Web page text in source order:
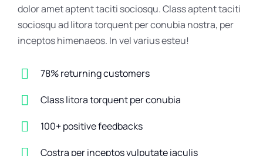
dolor amet aptent taciti sociosqu. Class aptent taciti
sociosqu ad litora torquent per conubia nostra, per
inceptos himenaeos. In vel varius esteu!
78% returning customers
Class litora torquent per conubia
100+ positive feedbacks
Costra per inceptos vulputate iaculis